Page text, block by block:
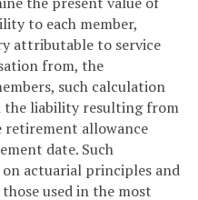
to each member,
attributable to service
from, the
such calculation
the liability resulting from
retirement allowance
date. Such
actuarial principles and
used in the most